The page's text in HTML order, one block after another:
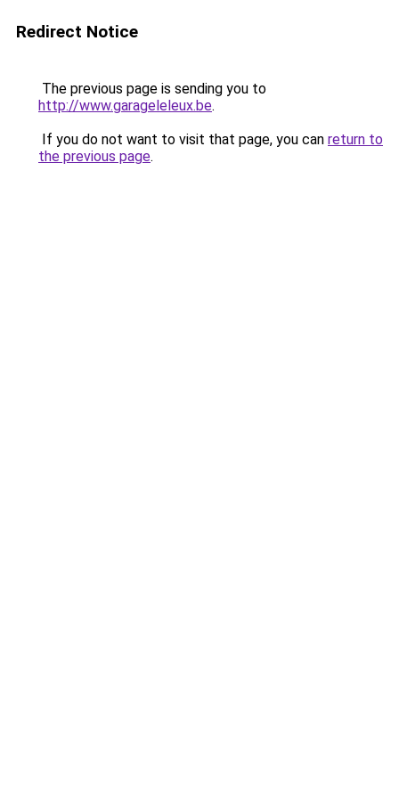
Redirect Notice
The previous page is sending you to
http://www.garageleleux.be.
If you do not want to visit that page, you can return to
the previous page.